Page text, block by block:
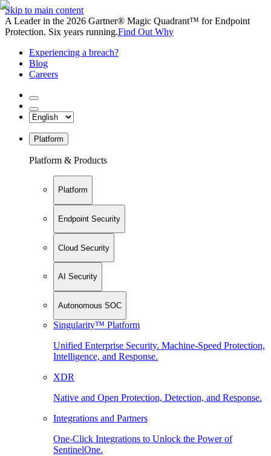
Skip to main content
A Leader in the 2026 Gartner® Magic Quadrant™ for Endpoint
Protection. Six years running.Find Out Why
Experiencing a breach?
Blog
Careers
Platform
Platform & Products
Platform
Endpoint Security
Cloud Security
AI Security
Autonomous SOC
Singularity™ Platform
Unified Enterprise Security. Machine-Speed Protection,
Intelligence, and Response.
XDR
Native and Open Protection, Detection, and Response.
Integrations and Partners
One-Click Integrations to Unlock the Power of
SentinelOne.